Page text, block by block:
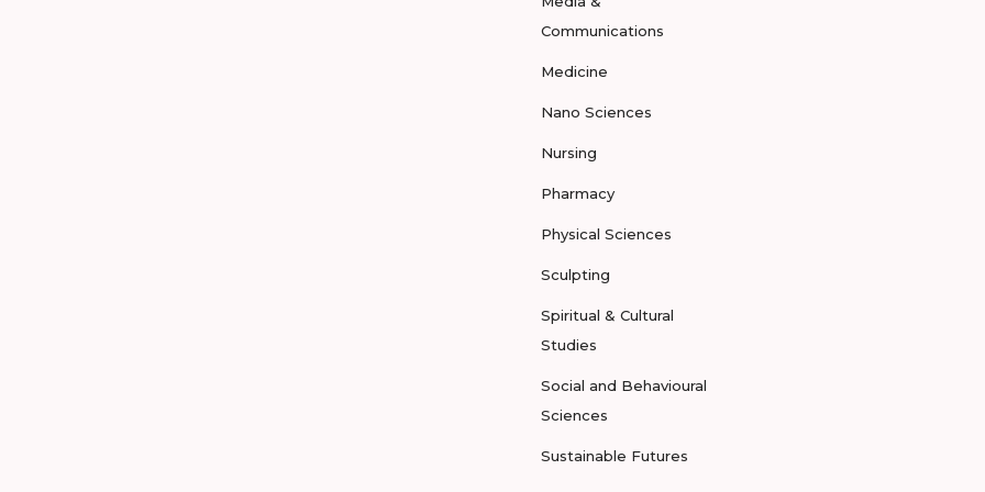
Communications
Medicine
Nano Sciences
Nursing
Pharmacy
Physical Sciences
Sculpting
Spiritual & Cultural
Studies
Social and Behavioural
Sciences
Sustainable Futures